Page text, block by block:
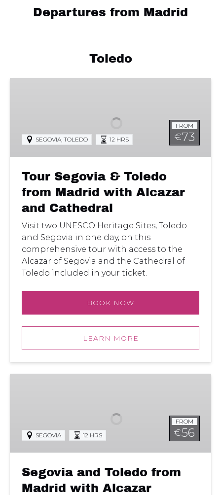
Departures from Madrid
Toledo
Madrid
with
and
Cathedral
FROM
€73
SEGOVIA TOLEDO 12 HRS
Tour Segovia & Toledo
from Madrid with Alcazar
and Cathedral
Visit two UNESCO Heritage Sites, Toledo
and Segovia in one day, on this
comprehensive tour with access to the
Alcazar of Segovia and the Cathedral of
Toledo included in your ticket.
BOOK NOW
LEARN MORE
with
Alcazar
FROM
€56
SEGOVIA 12 HRS
Segovia and Toledo from
Madrid with Alcazar